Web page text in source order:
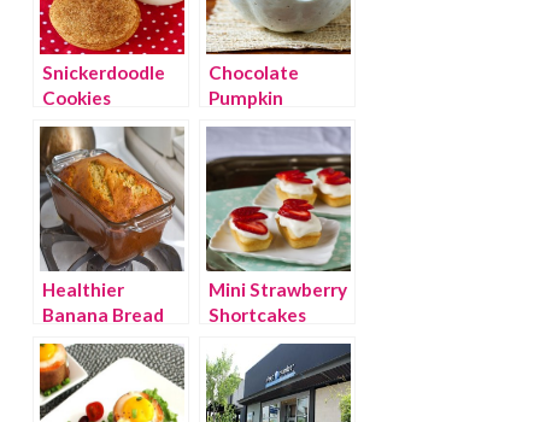
Snickerdoodle
Cookies
Chocolate
Pumpkin
Truffles
Healthier
Banana Bread
Mini Strawberry
Shortcakes